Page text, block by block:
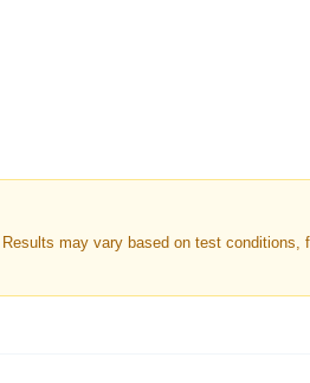
may vary based on test